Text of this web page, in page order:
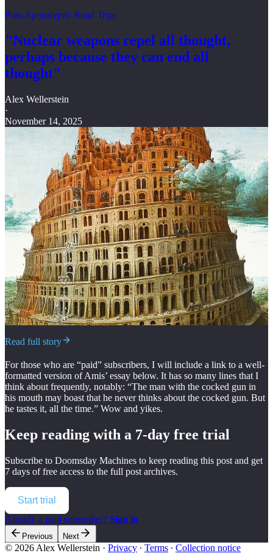
Post-Apocalyptic Road Trips
"Nuclear weapons repel all thought,
perhaps because they can end all
thought"
Alex Wellerstein
·
November 14, 2025
Read full story
For those who are “paid” subscribers, I will include a link to a well-
formatted version of Amis’ essay below. It has so many lines that I
think about frequently, notably: “The man with the cocked gun in
his mouth may boast that he never thinks about the cocked gun. But
he tastes it, all the time.” Wow and yikes.
Keep reading with a 7-day free trial
Subscribe to Doomsday Machines to keep reading this post and get
7 days of free access to the full post archives.
Start trial
Already a paid subscriber? Sign in
Previous Next
© 2026 Alex Wellerstein · Privacy ∙ Terms ∙ Collection notice